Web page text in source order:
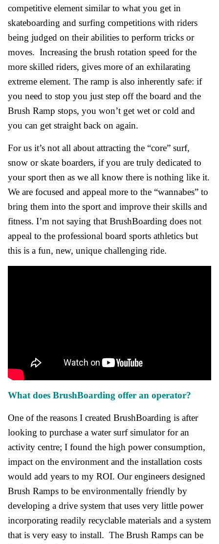
competitive element similar to what you get in
skateboarding and surfing competitions with riders
being judged on their abilities to perform tricks or
moves. Increasing the brush rotation speed for the
more skilled riders, gives more of an exhilarating
extreme element. The ramp is also inherently safe: if
you need to stop you just step off the board and the
Brush Ramp stops, you won’t get wet or cold and
you can get straight back on again.
For us it’s not all about attracting the “core” surf,
snow or skate boarders, if you are truly dedicated to
your sport then as we all know there is nothing like it.
We are focused and appeal more to the “wannabes” to
bring them into the sport and improve their skills and
fitness. I’m not saying that BrushBoarding does not
appeal to the professional board sports athletics but
this is a fun, new, unique challenging ride.
What does BrushBoarding offer an operator?
One of the reasons I created BrushBoarding is after
looking to purchase a water surf simulator for an
activity centre; I found the high power consumption,
impact on the environment and the installation costs
would add years to my ROI. Our engineers designed
Brush Ramps to be environmentally friendly by
developing a drive system that uses very little power
incorporating readily recyclable materials and a system
that is very easy to install. The Brush Ramps can be